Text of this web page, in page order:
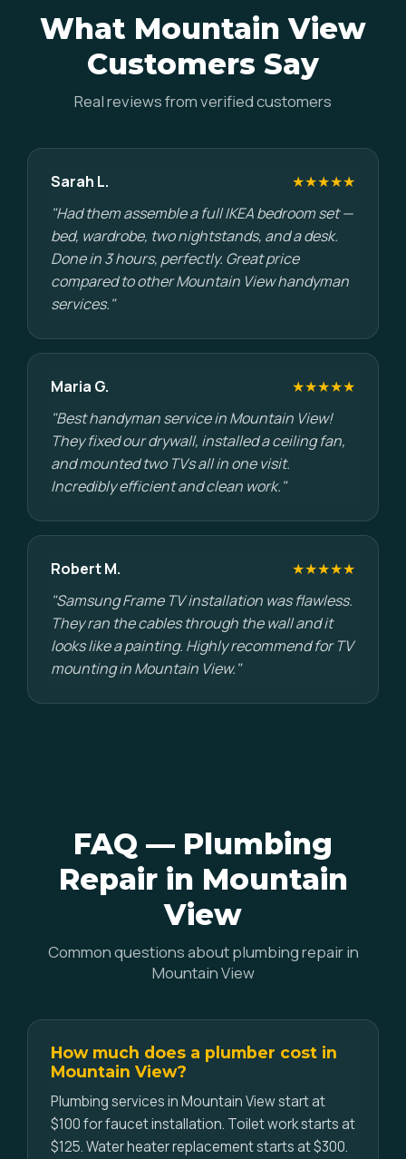
What Mountain View
Customers Say
Real reviews from verified customers
Sarah L.
★★★★★
"Had them assemble a full IKEA bedroom set —
bed, wardrobe, two nightstands, and a desk.
Done in 3 hours, perfectly. Great price
compared to other Mountain View handyman
services."
Maria G.
★★★★★
"Best handyman service in Mountain View!
They fixed our drywall, installed a ceiling fan,
and mounted two TVs all in one visit.
Incredibly efficient and clean work."
Robert M.
★★★★★
"Samsung Frame TV installation was flawless.
They ran the cables through the wall and it
looks like a painting. Highly recommend for TV
mounting in Mountain View."
FAQ — Plumbing
Repair in Mountain
View
Common questions about plumbing repair in
Mountain View
How much does a plumber cost in
Mountain View?
Plumbing services in Mountain View start at
$100 for faucet installation. Toilet work starts at
$125. Water heater replacement starts at $300.